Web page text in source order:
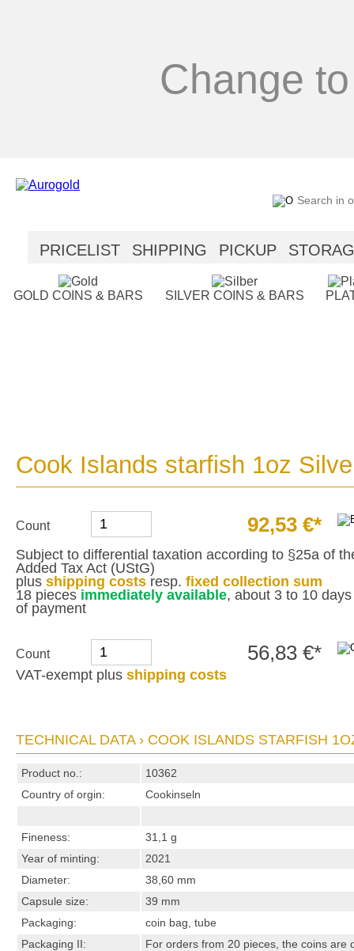
Change
PRICELIST SHIPPING PICKUP
GOLD COINS & BARS SILVER COINS & BARS
Cook Islands starfish 1oz
Count 92,53 €*
Subject to differential taxation according to §25a of
Added Tax Act (UStG)
plus shipping costs resp. fixed collection sum
18 pieces immediately available, about 3 to 10
of payment
Count 56,83 €*
VAT-exempt plus shipping costs
TECHNICAL DATA › COOK ISLANDS STARFISH
Product no.:
10362
Country of orgin:
Cookinseln
Fineness:
31,1 g
Year of minting:
2021
Diameter:
38,60 mm
Capsule size:
39 mm
Packaging:
coin bag, tube
Packaging II:
For orders from 20 pieces, the coins are